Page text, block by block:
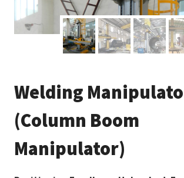
Welding
(Column Boom
Manipulator)